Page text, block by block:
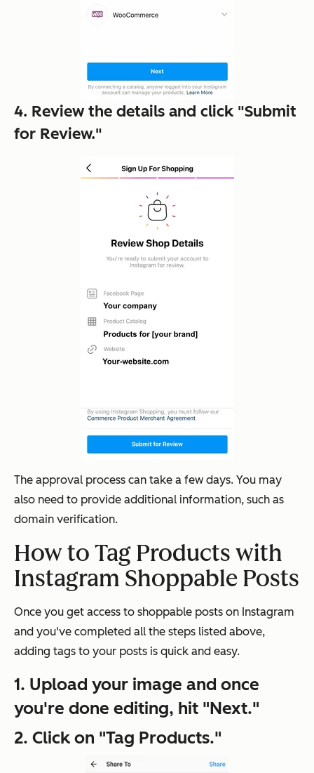
4. Review the details and click "Submit
for Review."
The approval process can take a few days. You may
also need to provide additional information, such as
domain verification.
How to Tag Products with
Instagram Shoppable Posts
Once you get access to shoppable posts on Instagram
and you've completed all the steps listed above,
adding tags to your posts is quick and easy.
1. Upload your image and once
you're done editing, hit "Next."
2. Click on "Tag Products."